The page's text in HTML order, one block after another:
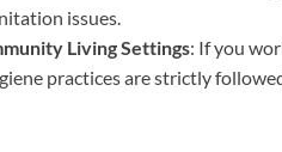
issues.
Living Settings: If you
practices are strictly